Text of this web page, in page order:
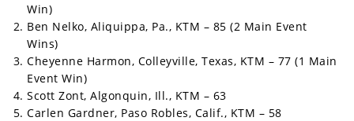
Win)
Ben Nelko, Aliquippa, Pa., KTM – 85 (2 Main Event
Wins)
Cheyenne Harmon, Colleyville, Texas, KTM – 77 (1 Main
Event Win)
Scott Zont, Algonquin, Ill., KTM – 63
Carlen Gardner, Paso Robles, Calif., KTM – 58